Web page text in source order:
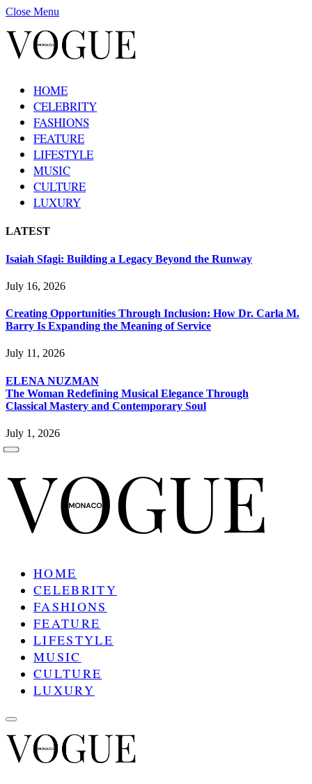
Close Menu
HOME
CELEBRITY
FASHIONS
FEATURE
LIFESTYLE
MUSIC
CULTURE
LUXURY
LATEST
Isaiah Sfagi: Building a Legacy Beyond the Runway
July 16, 2026
Creating Opportunities Through Inclusion: How Dr. Carla M.
Barry Is Expanding the Meaning of Service
July 11, 2026
ELENA NUZMAN
The Woman Redefining Musical Elegance Through
Classical Mastery and Contemporary Soul
July 1, 2026
HOME
CELEBRITY
FASHIONS
FEATURE
LIFESTYLE
MUSIC
CULTURE
LUXURY